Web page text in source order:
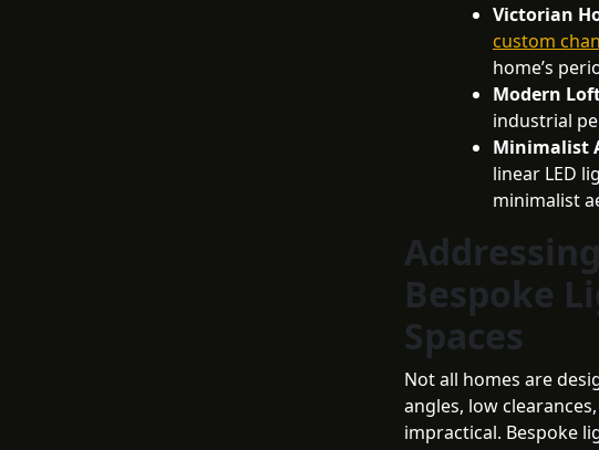
Victorian
custom
home’s
Modern
industrial
Minimalist
linear LED
minimalist
Bespoke
Spaces
Not all homes are
angles, low
impractical. Bespoke